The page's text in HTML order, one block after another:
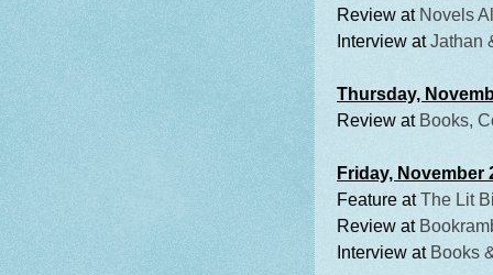
Review at Novels
Interview atJathan
Thursday,
Review at Books,
Friday, November
Feature atThe Lit
Review at
Interview at Books